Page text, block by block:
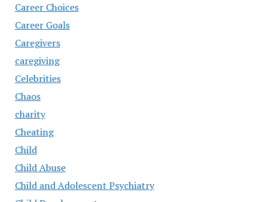
Career Choices
Career Goals
Caregivers
caregiving
Celebrities
Chaos
charity
Cheating
Child
Child Abuse
Child and Adolescent Psychiatry